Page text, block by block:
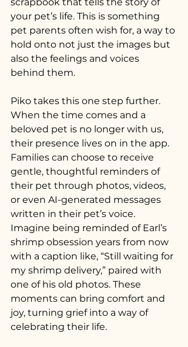
your pet’s life. This is something
pet parents often wish for, a way to
hold onto not just the images but
also the feelings and voices
behind them.
Piko takes this one step further.
When the time comes and a
beloved pet is no longer with us,
their presence lives on in the app.
Families can choose to receive
gentle, thoughtful reminders of
their pet through photos, videos,
or even AI-generated messages
written in their pet’s voice.
Imagine being reminded of Earl’s
shrimp obsession years from now
with a caption like, “Still waiting for
my shrimp delivery,” paired with
one of his old photos. These
moments can bring comfort and
joy, turning grief into a way of
celebrating their life.